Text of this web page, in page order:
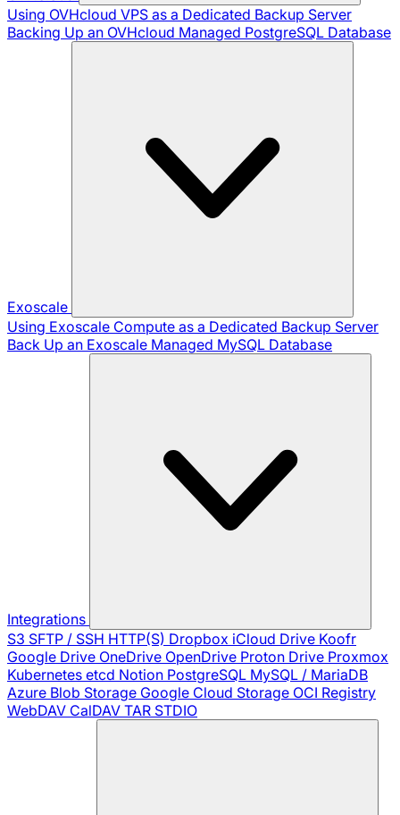
Using OVHcloud VPS as a Dedicated Backup Server
Backing Up an OVHcloud Managed PostgreSQL Database
Exoscale
Using Exoscale Compute as a Dedicated Backup Server
Back Up an Exoscale Managed MySQL Database
Integrations
S3 SFTP / SSH HTTP(S) Dropbox iCloud Drive Koofr
Google Drive OneDrive OpenDrive Proton Drive Proxmox
Kubernetes etcd Notion PostgreSQL MySQL / MariaDB
Azure Blob Storage Google Cloud Storage OCI Registry
WebDAV CalDAV TAR STDIO